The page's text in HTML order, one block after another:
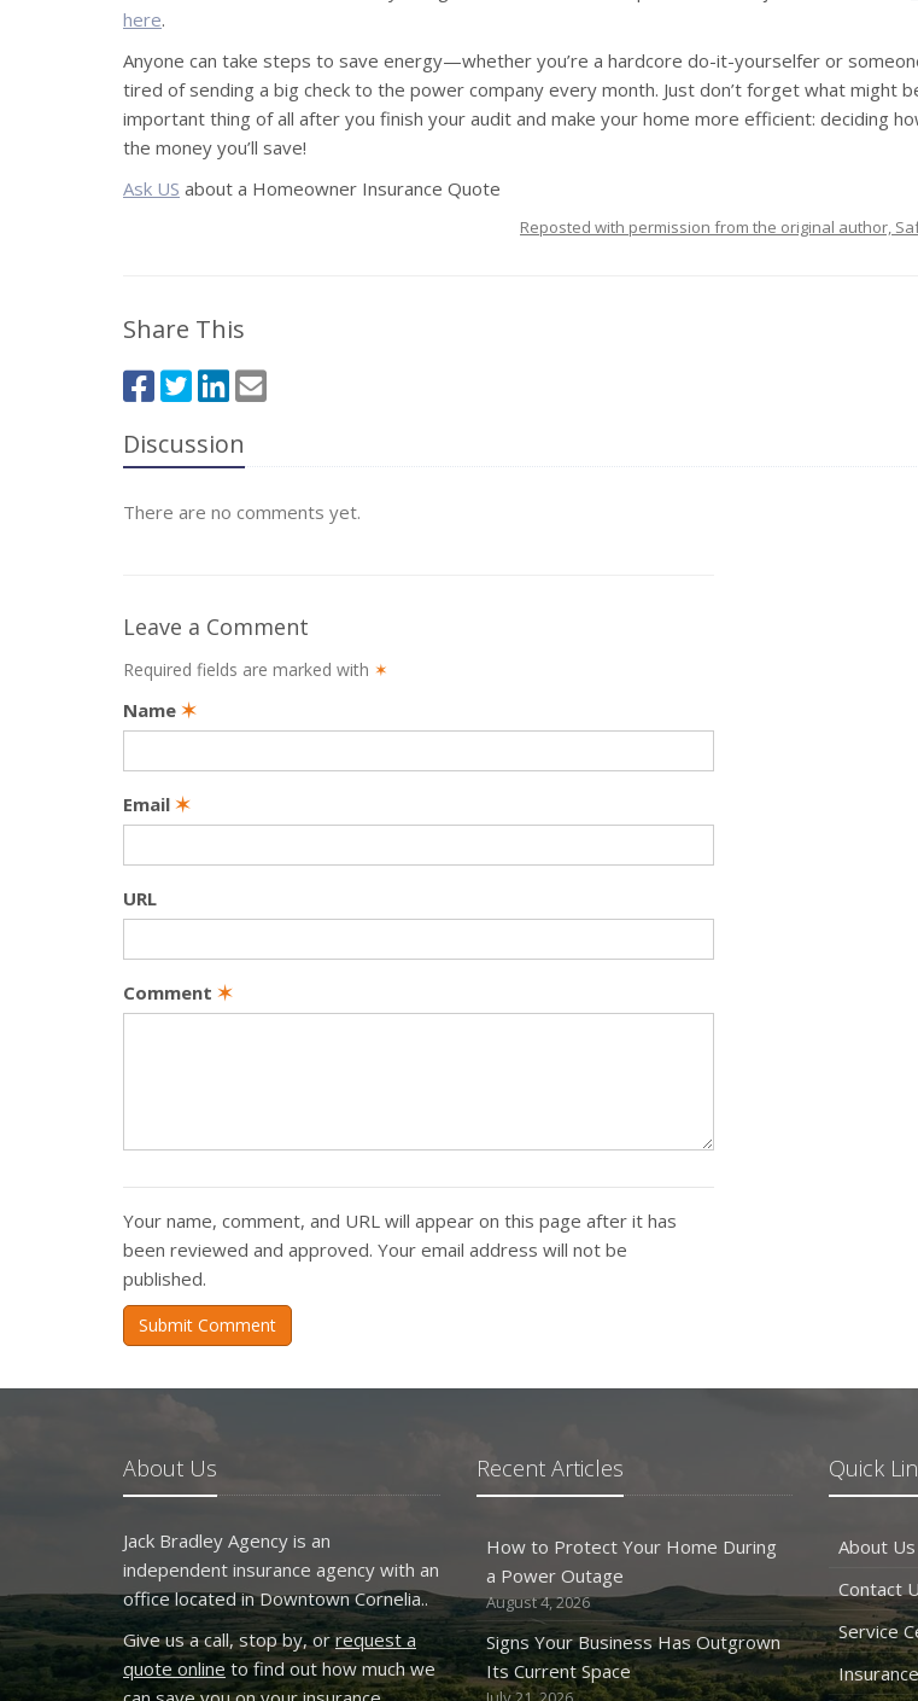
here.
Anyone can take steps to save energy—whether you’re a hardcore do-it-yourselfer or
tired of sending a big check to the power company every month. Just don’t forget what might
important thing of all after you finish your audit and make your home more efficient: deciding
the money you’ll save!
Ask US about a Homeowner Insurance Quote
Reposted with permission from the original author,
Share This
Discussion
There are no comments yet.
Leave a Comment
Required fields are marked with ✶
Name ✶
Email ✶
URL
Comment ✶
Your name, comment, and URL will appear on this page after it has
been reviewed and approved. Your email address will not be
published.
Submit Comment
About Us
Jack Bradley Agency is an
independent insurance agency with an
office located in Downtown Cornelia..
Give us a call, stop by, orrequest a
quote online to find out how much we
Recent Articles
How to Protect Your Home During
a Power Outage
August 4, 2026
Signs Your Business Has Outgrown
Its Current Space
Quick
About Us
Contact
Service